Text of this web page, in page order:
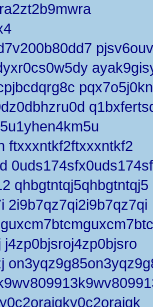
pqx7o5j0kn
ftxxxntkf2ftxxxntkf2
qhbgtntqj5qhbgtntqj5
2i9b7qz7qi2i9b7qz7qi
j4zp0bjsroj4zp0bjsro